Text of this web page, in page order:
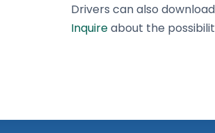
Drivers can also
Inquireabout the